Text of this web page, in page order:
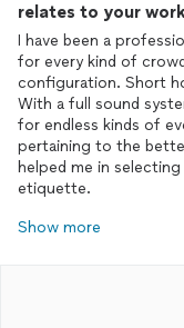
relates to your
I have been a
for every kind of
configuration. Short
With a full sound
for endless kinds of
pertaining to the
helped me in
etiquette.
Show more